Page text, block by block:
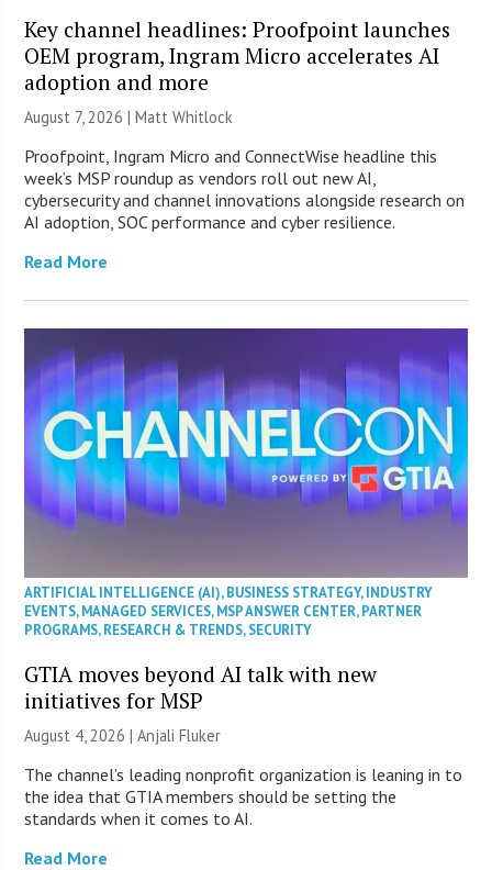
Key channel headlines: Proofpoint launches
OEM program, Ingram Micro accelerates AI
adoption and more
August 7, 2026 |Matt Whitlock
Proofpoint, Ingram Micro and ConnectWise headline this
week’s MSP roundup as vendors roll out new AI,
cybersecurity and channel innovations alongside research on
AI adoption, SOC performance and cyber resilience.
Read More
ARTIFICIAL INTELLIGENCE (AI),BUSINESS STRATEGY,INDUSTRY
EVENTS,MANAGED SERVICES,MSP ANSWER CENTER,PARTNER
PROGRAMS,RESEARCH & TRENDS,SECURITY
GTIA moves beyond AI talk with new
initiatives for MSP
August 4, 2026 |Anjali Fluker
The channel’s leading nonprofit organization is leaning in to
the idea that GTIA members should be setting the
standards when it comes to AI.
Read More